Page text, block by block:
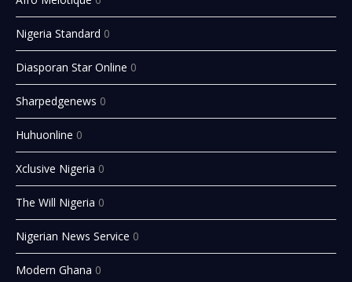
Nigeria Standard 0
Diasporan Star Online 0
Sharpedgenews 0
Huhuonline 0
Xclusive Nigeria 0
The Will Nigeria 0
Nigerian News Service 0
Modern Ghana 0